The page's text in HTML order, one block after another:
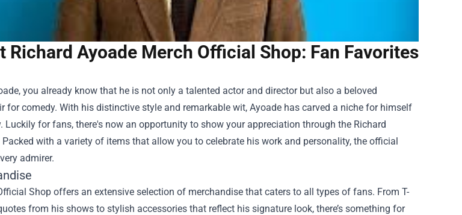
Richard Ayoade Merch Official Shop: Fan Favorites
you already know that he is not only a talented actor and director but also a beloved
for comedy. With his distinctive style and remarkable wit, Ayoade has carved a niche for himself
Luckily for fans, there's now an opportunity to show your appreciation through the Richard
Packed with a variety of items that allow you to celebrate his work and personality, the official
admirer.
Shop offers an extensive selection of merchandise that caters to all types of fans. From T-
from his shows to stylish accessories that reflect his signature look, there’s something for